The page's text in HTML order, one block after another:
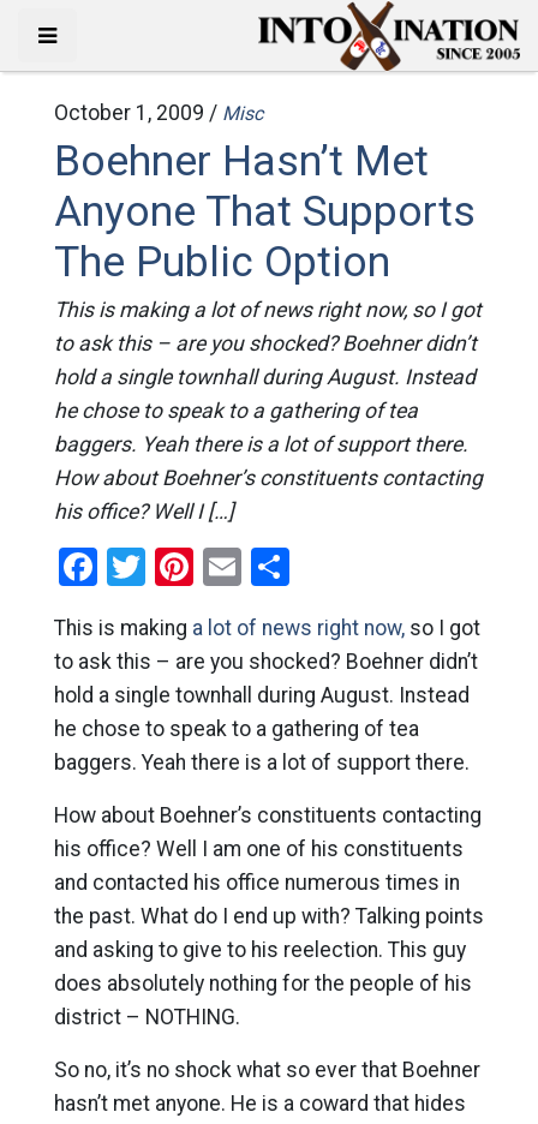
October 1, 2009 / Misc
Boehner Hasn’t Met
Anyone That Supports
The Public Option
This is making a lot of news right now, so I got
to ask this – are you shocked? Boehner didn’t
hold a single townhall during August. Instead
he chose to speak to a gathering of tea
baggers. Yeah there is a lot of support there.
How about Boehner’s constituents contacting
his office? Well I […]
Facebook
Twitter
Pinterest
EmailShare
This is making a lot of news right now,so I got
to ask this – are you shocked? Boehner didn’t
hold a single townhall during August. Instead
he chose to speak to a gathering of tea
baggers. Yeah there is a lot of support there.
How about Boehner’s constituents contacting
his office? Well I am one of his constituents
and contacted his office numerous times in
the past. What do I end up with? Talking points
and asking to give to his reelection. This guy
does absolutely nothing for the people of his
district – NOTHING.
So no, it’s no shock what so ever that Boehner
hasn’t met anyone. He is a coward that hides